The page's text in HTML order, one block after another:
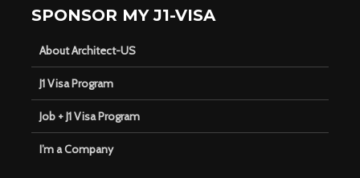
SPONSOR MY J1-VISA
About Architect-US
J1 Visa Program
Job + J1 Visa Program
I’m a Company